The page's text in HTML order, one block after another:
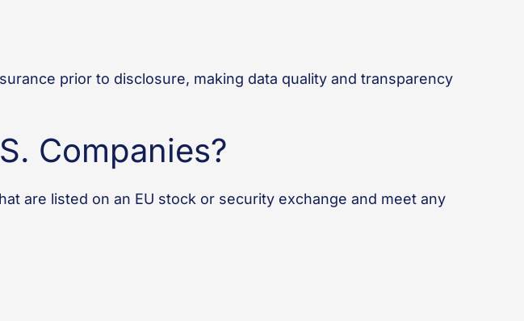
prior to disclosure, making data quality and transparency
Companies?
are listed on an EU stock or security exchange and meet any